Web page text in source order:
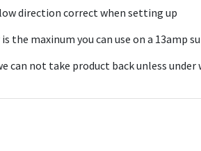
direction correct when setting up
the maxinum you can use on a 13amp
can not take product back unless